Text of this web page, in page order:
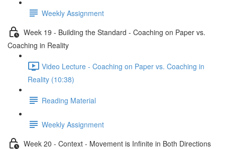
Weekly Assignment
Week 19 - Building the Standard - Coaching on Paper vs.
Coaching in Reality
Video Lecture - Coaching on Paper vs. Coaching in
Reality (10:38)
Reading Material
Weekly Assignment
Week 20 - Context - Movement is Infinite in Both Directions